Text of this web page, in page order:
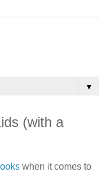
▼
(with a
when it comes to